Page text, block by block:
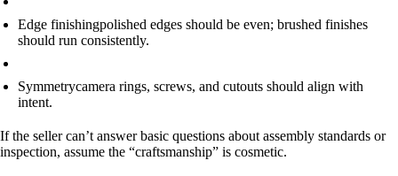
Edge finishingpolished edges should be even; brushed finishes
should run consistently.
Symmetrycamera rings, screws, and cutouts should align with
intent.
If the seller can’t answer basic questions about assembly standards or
inspection, assume the “craftsmanship” is cosmetic.